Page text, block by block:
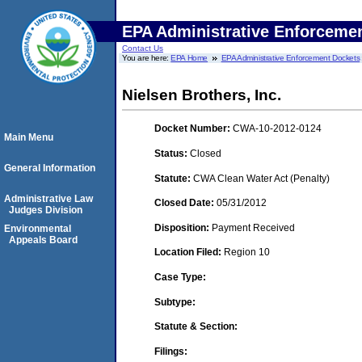
EPA Administrative
Contact Us
You are here:EPA Home EPA Administrative Enforcement Dockets
Nielsen Brothers, Inc.
Docket Number: CWA-10-2012-0124
Status: Closed
Statute: CWA Clean Water Act (Penalty)
Closed Date: 05/31/2012
Disposition: Payment Received
Location Filed: Region 10
Case Type:
Subtype:
Statute & Section:
Filings:
Main Menu
General Information
Administrative Law
Judges Division
Environmental
Appeals Board